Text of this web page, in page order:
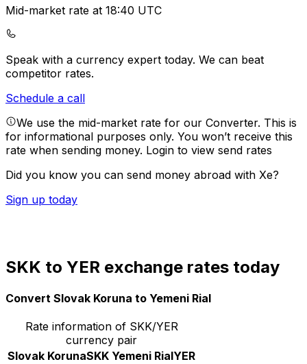
Mid-market rate at 18:40 UTC
Speak with a currency expert today. We can beat
competitor rates.
Schedule a call
We use the mid-market rate for our Converter. This is
for informational purposes only. You won’t receive this
rate when sending money. Login to view send rates
Did you know you can send money abroad with Xe?
Sign up today
SKK to YER exchange rates today
Convert Slovak Koruna to Yemeni Rial
Rate information of SKK/YER
currency pair
Slovak KorunaSKK Yemeni RialYER